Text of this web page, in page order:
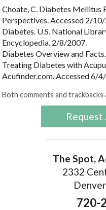
Choate, C. Diabetes Mellitus
Perspectives. Accessed 2/
Diabetes. U.S. National
Encyclopedia. 2/8/2007.
Diabetes Overview and
Treating Diabetes with
Acufinder.com. Accessed 6/
Both comments and trackbacks
The Spot,
2332
720-